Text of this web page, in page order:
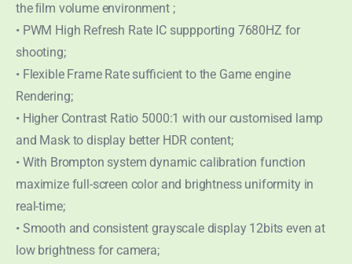
the ﬁlm volume environment ;
• PWM High Refresh Rate IC suppporting 7680HZ for
shooting;
• Flexible Frame Rate sufficient to the Game engine
Rendering;
• Higher Contrast Ratio 5000:1 with our customised lamp
and Mask to display better HDR content;
• With Brompton system dynamic calibration function
maximize full-screen color and brightness uniformity in
real-time;
• Smooth and consistent grayscale display 12bits even at
low brightness for camera;